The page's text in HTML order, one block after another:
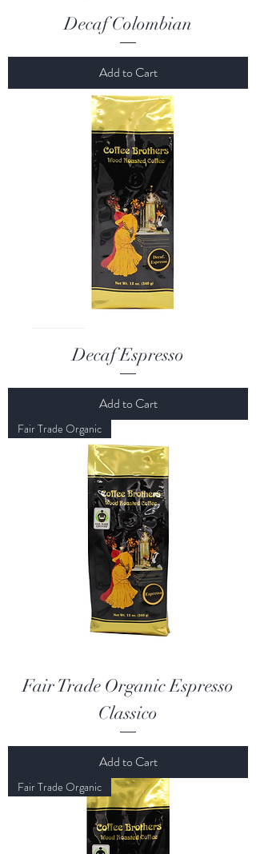
Decaf Colombian
Add to Cart
Decaf Espresso
Add to Cart
Fair Trade Organic
Fair Trade Organic Espresso
Classico
Add to Cart
Fair Trade Organic